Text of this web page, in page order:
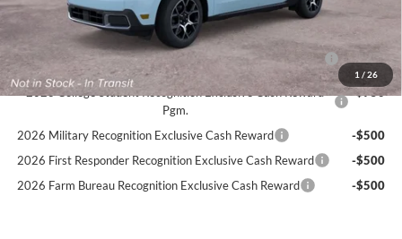
1 / 26
Ford Conditional Rebates:
2026 Hispanic Chamber of Commerce Exclusive Cash
Reward
-$1,000
2026 College Student Recognition Exclusive Cash Reward
Pgm.
-$750
2026 Military Recognition Exclusive Cash Reward
-$500
2026 First Responder Recognition Exclusive Cash Reward
-$500
2026 Farm Bureau Recognition Exclusive Cash Reward
-$500